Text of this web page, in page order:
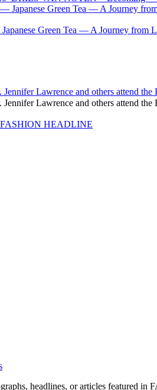
Green Tea — A Journey from
Lawrence and others attend
Lawrence and others attend
FASHION HEADLINE
headlines, or articles featured